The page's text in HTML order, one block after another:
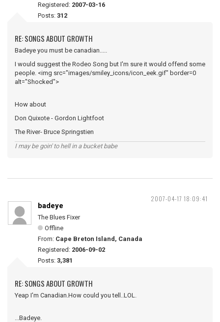
Registered: 2007-03-16
Posts: 312
RE: SONGS ABOUT GROWTH
Badeye you must be canadian.....
I would suggest the Rodeo Song but I'm sure it would offend some
people. <img src="images/smiley_icons/icon_eek.gif" border=0
alt="Shocked">
How about
Don Quixote - Gordon Lightfoot
The River- Bruce Springstien
I may be goin' to hell in a bucket babe
2007-04-17 18:09:41
badeye
The Blues Fixer
Offline
From: Cape Breton Island, Canada
Registered: 2006-09-02
Posts: 3,381
RE: SONGS ABOUT GROWTH
Yeap I'm Canadian.How could you tell..LOL.
...Badeye.